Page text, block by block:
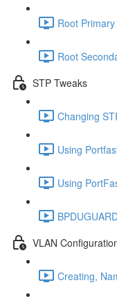
Root
Root
STP Tweaks
Changing
Using
Using
VLAN
Creating,